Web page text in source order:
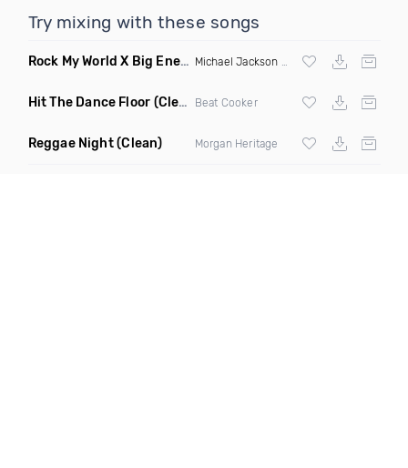
Try mixing with these songs
Rock My World X Big Energy X Michael Jackson X Latto Michael Jackson
Hit The Dance Floor (Clean) Beat Cooker
Reggae Night(Clean) Morgan Heritage